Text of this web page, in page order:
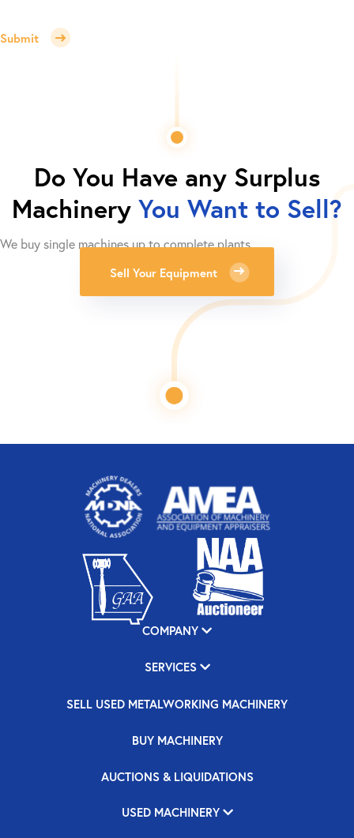
Submit
Do You Have any Surplus
Machinery You Want to Sell?
We buy single machines up to complete plants.
Sell Your Equipment
COMPANY
SERVICES
SELL USED METALWORKING MACHINERY
BUY MACHINERY
AUCTIONS & LIQUIDATIONS
USED MACHINERY